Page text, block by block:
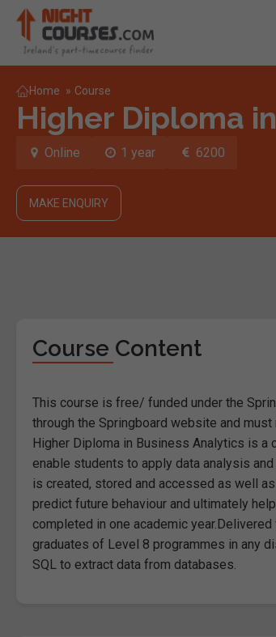
Home » Course
Higher Diploma
Online 1 year 6200
MAKE ENQUIRY
Course Content
This course is free/ funded under the
through the Springboard website and
Higher Diploma in Business Analytics is
enable students to apply data analysis
is created, stored and accessed as well
predict future behaviour and ultimately
completed in one academic
graduates of Level 8 programmes in any
SQL to extract data from databases.